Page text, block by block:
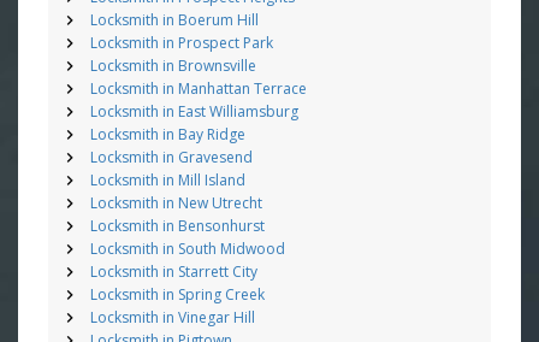
Locksmith in Boerum Hill
Locksmith in Prospect Park
Locksmith in Brownsville
Locksmith in Manhattan Terrace
Locksmith in East Williamsburg
Locksmith in Bay Ridge
Locksmith in Gravesend
Locksmith in Mill Island
Locksmith in New Utrecht
Locksmith in Bensonhurst
Locksmith in South Midwood
Locksmith in Starrett City
Locksmith in Spring Creek
Locksmith in Vinegar Hill